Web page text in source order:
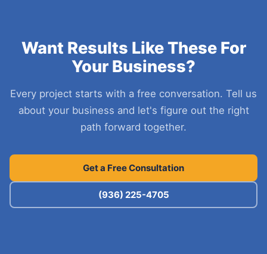
Want Results Like These For
Your Business?
Every project starts with a free conversation. Tell us
about your business and let's figure out the right
path forward together.
Get a Free Consultation
(936) 225-4705